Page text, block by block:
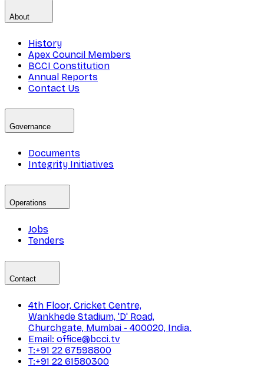
About
History
Apex Council Members
BCCI Constitution
Annual Reports
Contact Us
Governance
Documents
Integrity Initiatives
Operations
Jobs
Tenders
Contact
4th Floor, Cricket Centre,
Wankhede Stadium, 'D' Road,
Churchgate, Mumbai - 400020, India.
Email: office@bcci.tv
T:+91 22 67598800
T:+91 22 61580300